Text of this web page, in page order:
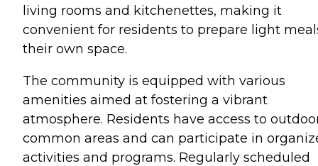
living rooms and kitchenettes, making it
convenient for residents to prepare light
their own space.
The community is equipped with various
amenities aimed at fostering a vibrant
atmosphere. Residents have access to
common areas and can participate in
activities and programs. Regularly scheduled